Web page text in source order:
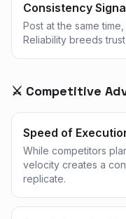
Consistency
Post at the same
Reliability breeds
⚔️ Competitive
Speed of
While competitors
velocity creates a
replicate.